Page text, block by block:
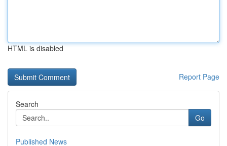
HTML is disabled
Report Page
Search
Go
Published News